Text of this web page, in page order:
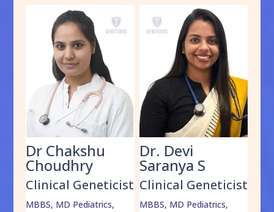
Dr Chakshu
Choudhry
Clinical Geneticist
MBBS, MD Pediatrics,
Dr. Devi
Saranya S
Clinical Geneticist
MBBS, MD Pediatrics,